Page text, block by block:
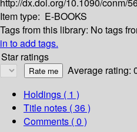
http://dx.doi.org/10.1090/conm/
Item type: E-BOOKS
Tags from this library: No tags
in to add tags.
Star ratings
Average rating:
Holdings ( 1 )
Title notes ( 36 )
Comments ( 0 )